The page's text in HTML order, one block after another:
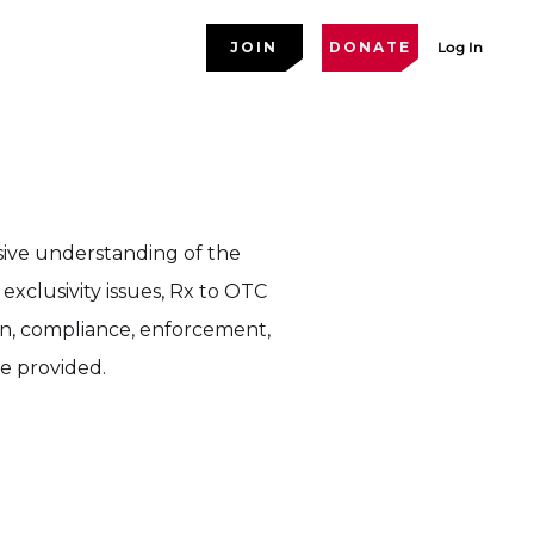
JOIN DONATE Log In
understanding of the
issues, Rx to OTC
compliance, enforcement,
provided.